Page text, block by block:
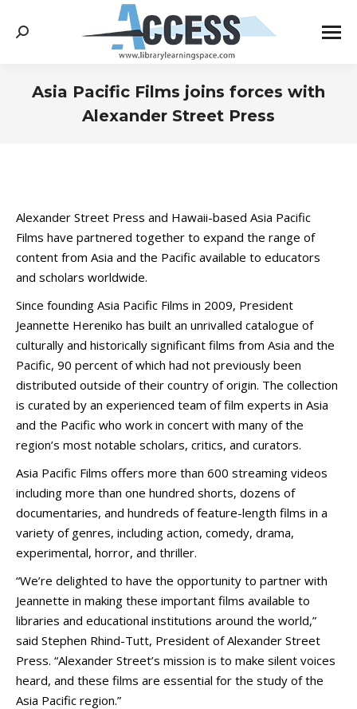
Search:
Asia Pacific Films joins forces with
Alexander Street Press
Alexander Street Press and Hawaii-based Asia Pacific
Films have partnered together to expand the range of
content from Asia and the Pacific available to educators
and scholars worldwide.
Since founding Asia Pacific Films in 2009, President
Jeannette Hereniko has built an unrivalled catalogue of
culturally and historically significant films from Asia and the
Pacific, 90 percent of which had not previously been
distributed outside of their country of origin. The collection
is curated by an experienced team of film experts in Asia
and the Pacific who work in concert with many of the
region’s most notable scholars, critics, and curators.
Asia Pacific Films offers more than 600 streaming videos
including more than one hundred shorts, dozens of
documentaries, and hundreds of feature-length films in a
variety of genres, including action, comedy, drama,
experimental, horror, and thriller.
“We’re delighted to have the opportunity to partner with
Jeannette in making these important films available to
libraries and educational institutions around the world,”
said Stephen Rhind-Tutt, President of Alexander Street
Press. “Alexander Street’s mission is to make silent voices
heard, and these films are essential for the study of the
Asia Pacific region.”